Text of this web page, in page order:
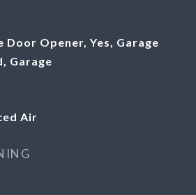
Door Opener, Yes, Garage
Garage
Air